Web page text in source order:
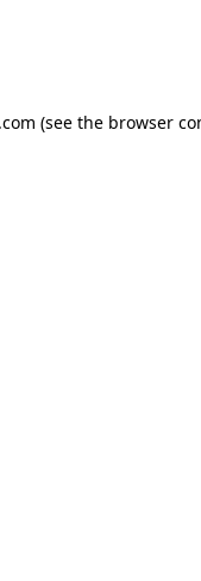
(see the browser